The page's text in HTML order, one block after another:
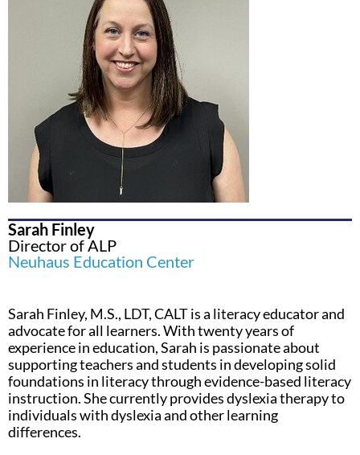
Sarah Finley
Director of ALP
Neuhaus Education Center
Sarah Finley, M.S., LDT, CALT is a literacy educator and
advocate for all learners. With twenty years of
experience in education, Sarah is passionate about
supporting teachers and students in developing solid
foundations in literacy through evidence-based literacy
instruction. She currently provides dyslexia therapy to
individuals with dyslexia and other learning
differences.